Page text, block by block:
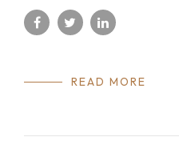
READ MORE